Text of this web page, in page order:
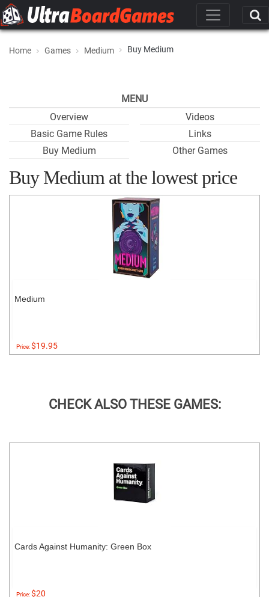
Home Games Medium Buy Medium
MENU
Overview
Basic Game Rules
Buy Medium
Videos
Links
Other Games
Buy Medium at the lowest price
Medium
Price:$19.95
CHECK ALSO THESE GAMES:
Cards Against Humanity: Green Box
Price:$20